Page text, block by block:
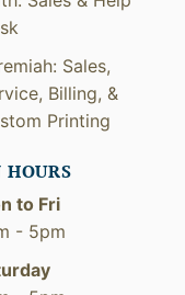
Sales,
Billing, &
Printing
HOURS
to Fri
- 5pm